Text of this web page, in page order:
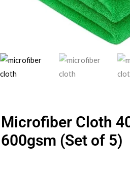
Microfiber Cloth
600gsm (Set of 5)